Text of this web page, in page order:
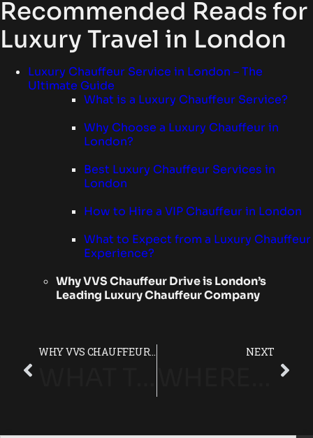
Recommended Reads for
Luxury Travel in London
Luxury Chauffeur Service in London – The
Ultimate Guide
What is a Luxury Chauffeur Service?
Why Choose a Luxury Chauffeur in
London?
Best Luxury Chauffeur Services in
London
How to Hire a VIP Chauffeur in London
What to Expect from a Luxury Chauffeur
Experience?
Why VVS Chauffeur Drive is London’s
Leading Luxury Chauffeur Company
WHY VVS CHAUFFEUR DRIVE IS LONDON’S LEADING LUXURY CHAUFFEUR COMPANY NEXT